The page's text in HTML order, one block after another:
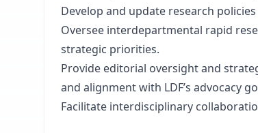
Develop and update research
Oversee interdepartmental rapid
strategic priorities.
Provide editorial oversight and
and alignment with LDF’s advocacy
Facilitate interdisciplinary